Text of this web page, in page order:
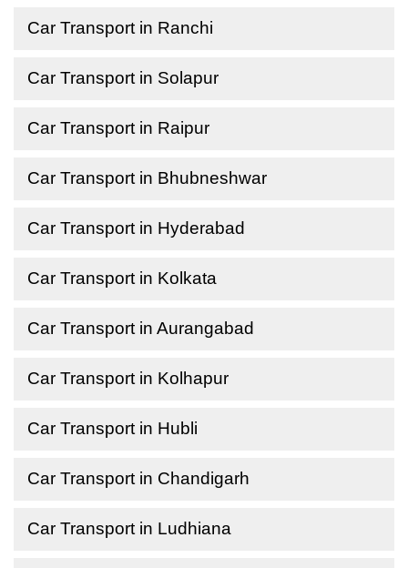
Car Transport in Ranchi
Car Transport in Solapur
Car Transport in Raipur
Car Transport in Bhubneshwar
Car Transport in Hyderabad
Car Transport in Kolkata
Car Transport in Aurangabad
Car Transport in Kolhapur
Car Transport in Hubli
Car Transport in Chandigarh
Car Transport in Ludhiana